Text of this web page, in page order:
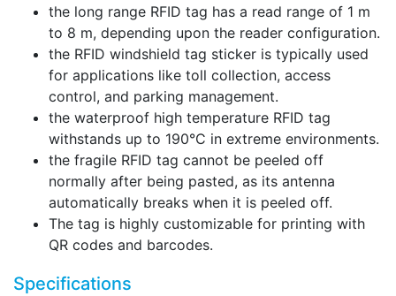
the long range RFID tag has a read range of 1 m
to 8 m, depending upon the reader configuration.
the RFID windshield tag sticker is typically used
for applications like toll collection, access
control, and parking management.
the waterproof high temperature RFID tag
withstands up to 190°C in extreme environments.
the fragile RFID tag cannot be peeled off
normally after being pasted, as its antenna
automatically breaks when it is peeled off.
The tag is highly customizable for printing with
QR codes and barcodes.
Specifications